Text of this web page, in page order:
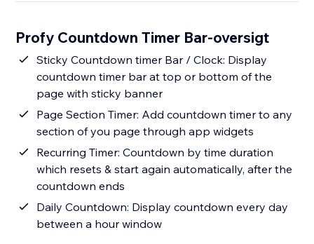
Profy Countdown Timer Bar-oversigt
Sticky Countdown timer Bar / Clock: Display
countdown timer bar at top or bottom of the
page with sticky banner
Page Section Timer: Add countdown timer to any
section of you page through app widgets
Recurring Timer: Countdown by time duration
which resets & start again automatically, after the
countdown ends
Daily Countdown: Display countdown every day
between a hour window